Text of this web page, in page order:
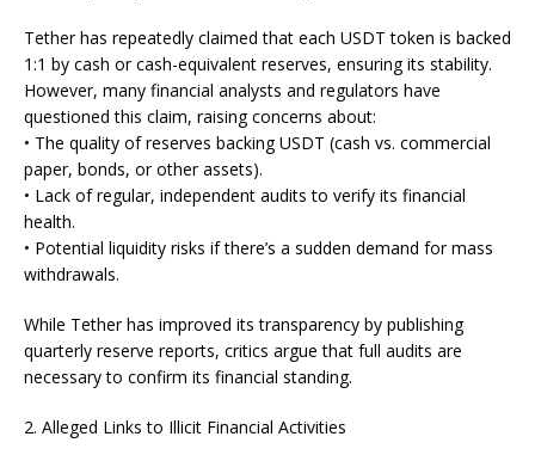
Tether has repeatedly claimed that each USDT token is backed
1:1 by cash or cash-equivalent reserves, ensuring its stability.
However, many financial analysts and regulators have
questioned this claim, raising concerns about:
• The quality of reserves backing USDT (cash vs. commercial
paper, bonds, or other assets).
• Lack of regular, independent audits to verify its financial
health.
• Potential liquidity risks if there’s a sudden demand for mass
withdrawals.
While Tether has improved its transparency by publishing
quarterly reserve reports, critics argue that full audits are
necessary to confirm its financial standing.
2. Alleged Links to Illicit Financial Activities